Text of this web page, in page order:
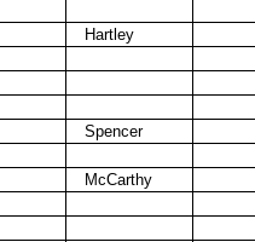
Hartley
Spencer
McCarthy